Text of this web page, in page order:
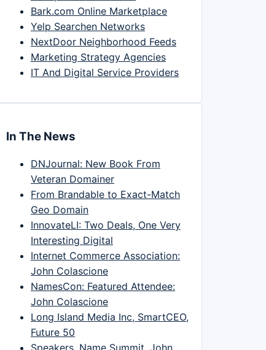
Bark.com Online Marketplace
Yelp Searchen Networks
NextDoor Neighborhood Feeds
Marketing Strategy Agencies
IT And Digital Service Providers
In The News
DNJournal: New Book From
Veteran Domainer
From Brandable to Exact-Match
Geo Domain
InnovateLI: Two Deals, One Very
Interesting Digital
Internet Commerce Association:
John Colascione
NamesCon: Featured Attendee:
John Colascione
Long Island Media Inc, SmartCEO,
Future 50